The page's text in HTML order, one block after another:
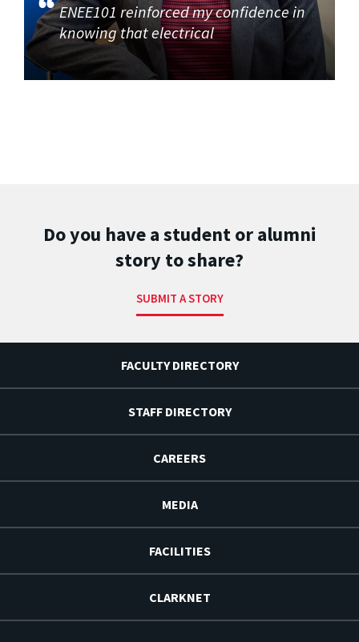
ENEE101 reinforced my confidence in
knowing that electrical
Do you have a student or alumni
story to share?
SUBMIT A STORY
FACULTY DIRECTORY
STAFF DIRECTORY
CAREERS
MEDIA
FACILITIES
CLARKNET